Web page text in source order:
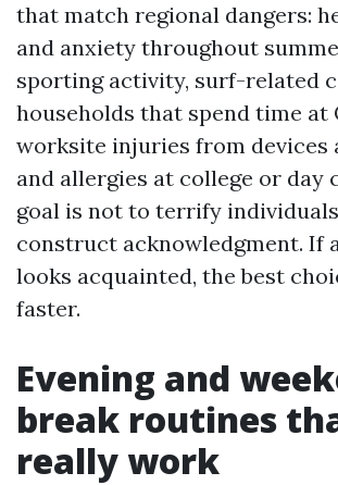
that match regional dangers:
and anxiety throughout
sporting activity, surf-related
households that spend time at
worksite injuries from devices
and allergies at college or day
goal is not to terrify
construct acknowledgment. If
looks acquainted, the best
faster.
Evening and
break routines
really work